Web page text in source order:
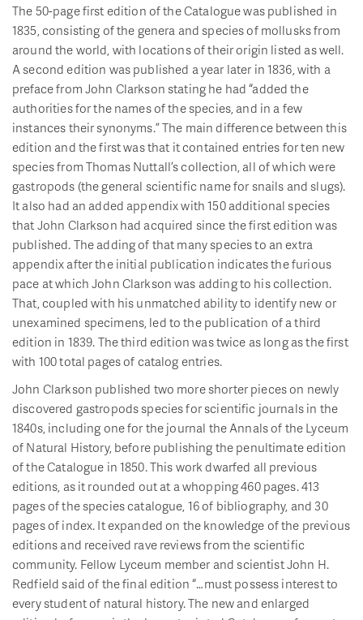
The 50-page first edition of the Catalogue was published in
1835, consisting of the genera and species of mollusks from
around the world, with locations of their origin listed as well.
A second edition was published a year later in 1836, with a
preface from John Clarkson stating he had “added the
authorities for the names of the species, and in a few
instances their synonyms.” The main difference between this
edition and the first was that it contained entries for ten new
species from Thomas Nuttall’s collection, all of which were
gastropods (the general scientific name for snails and slugs).
It also had an added appendix with 150 additional species
that John Clarkson had acquired since the first edition was
published. The adding of that many species to an extra
appendix after the initial publication indicates the furious
pace at which John Clarkson was adding to his collection.
That, coupled with his unmatched ability to identify new or
unexamined specimens, led to the publication of a third
edition in 1839. The third edition was twice as long as the first
with 100 total pages of catalog entries.
John Clarkson published two more shorter pieces on newly
discovered gastropods species for scientific journals in the
1840s, including one for the journal the Annals of the Lyceum
of Natural History, before publishing the penultimate edition
of the Catalogue in 1850. This work dwarfed all previous
editions, as it rounded out at a whopping 460 pages. 413
pages of the species catalogue, 16 of bibliography, and 30
pages of index. It expanded on the knowledge of the previous
editions and received rave reviews from the scientific
community. Fellow Lyceum member and scientist John H.
Redfield said of the final edition “…must possess interest to
every student of natural history. The new and enlarged